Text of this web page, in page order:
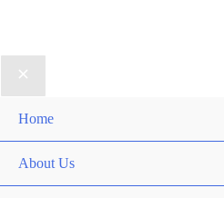
Home
About Us